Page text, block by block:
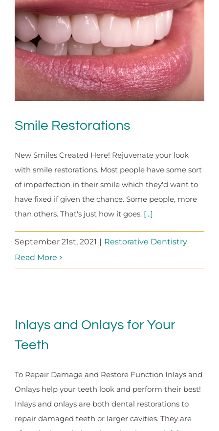
Smile Restorations
New Smiles Created Here! Rejuvenate your look
with smile restorations. Most people have some sort
of imperfection in their smile which they'd want to
have fixed if given the chance. Some people, more
than others. That's just how it goes. [...]
September 21st, 2021
Restorative Dentistry
Read More
Inlays and Onlays for Your
Teeth
To Repair Damage and Restore Function Inlays and
Onlays help your teeth look and perform their best!
Inlays and onlays are both dental restorations to
repair damaged teeth or larger cavities. They are